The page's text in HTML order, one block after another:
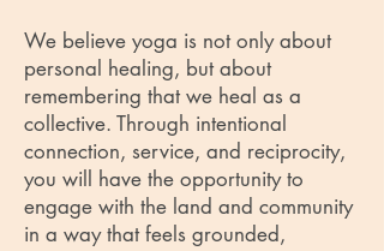
We believe yoga is not only about
personal healing, but about
remembering that we heal as a
collective. Through intentional
connection, service, and reciprocity,
you will have the opportunity to
engage with the land and community
in a way that feels grounded,